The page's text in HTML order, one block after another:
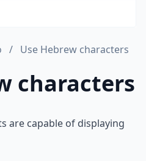
Use Hebrew characters
characters
are capable of displaying